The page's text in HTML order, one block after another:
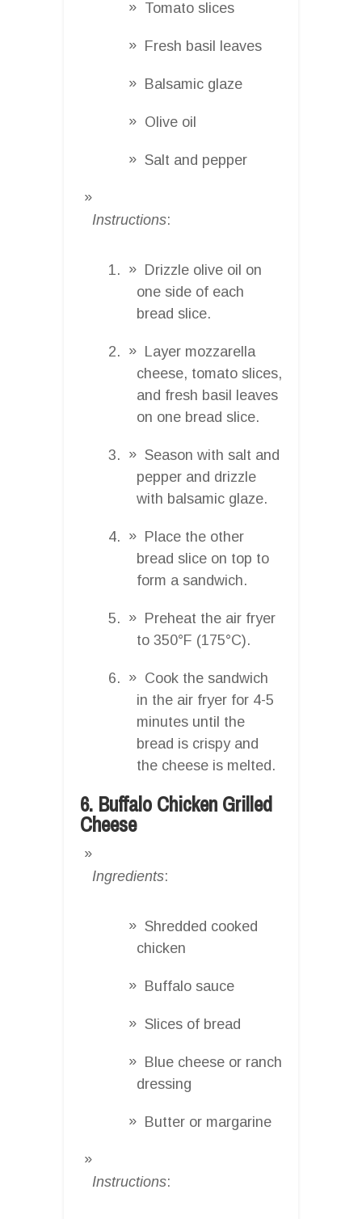
Tomato slices
Fresh basil leaves
Balsamic glaze
Olive oil
Salt and pepper
Instructions:
Drizzle olive oil on
one side of each
bread slice.
Layer mozzarella
cheese, tomato slices,
and fresh basil leaves
on one bread slice.
Season with salt and
pepper and drizzle
with balsamic glaze.
Place the other
bread slice on top to
form a sandwich.
Preheat the air fryer
to 350°F (175°C).
Cook the sandwich
in the air fryer for 4-5
minutes until the
bread is crispy and
the cheese is melted.
6. Buffalo Chicken Grilled
Cheese
Ingredients:
Shredded cooked
chicken
Buffalo sauce
Slices of bread
Blue cheese or ranch
dressing
Butter or margarine
Instructions: